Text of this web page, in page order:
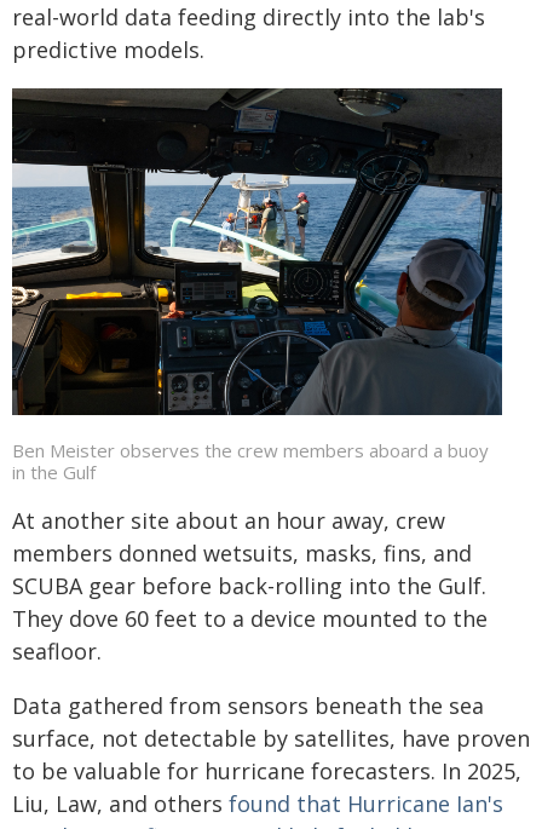
real-world data feeding directly into the lab's
predictive models.
Ben Meister observes the crew members aboard a buoy
in the Gulf
At another site about an hour away, crew
members donned wetsuits, masks, fins, and
SCUBA gear before back-rolling into the Gulf.
They dove 60 feet to a device mounted to the
seafloor.
Data gathered from sensors beneath the sea
surface, not detectable by satellites, have proven
to be valuable for hurricane forecasters. In 2025,
Liu, Law, and others found that Hurricane Ian's